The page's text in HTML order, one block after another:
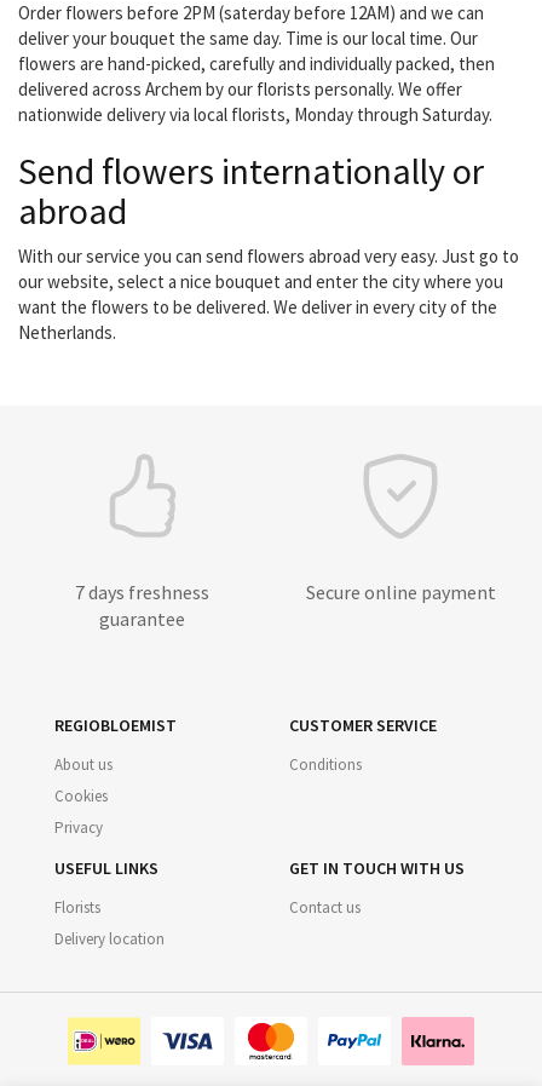
Order flowers before 2PM (saterday before 12AM) and we can
deliver your bouquet the same day. Time is our local time. Our
flowers are hand-picked, carefully and individually packed, then
delivered across Archem by our florists personally. We offer
nationwide delivery via local florists, Monday through Saturday.
Send flowers internationally or
abroad
With our service you can send flowers abroad very easy. Just go to
our website, select a nice bouquet and enter the city where you
want the flowers to be delivered. We deliver in every city of the
Netherlands.
7 days freshness
guarantee
Secure online payment
REGIOBLOEMIST
About us
Cookies
Privacy
CUSTOMER SERVICE
Conditions
USEFUL LINKS
Florists
Delivery location
GET IN TOUCH WITH US
Contact us